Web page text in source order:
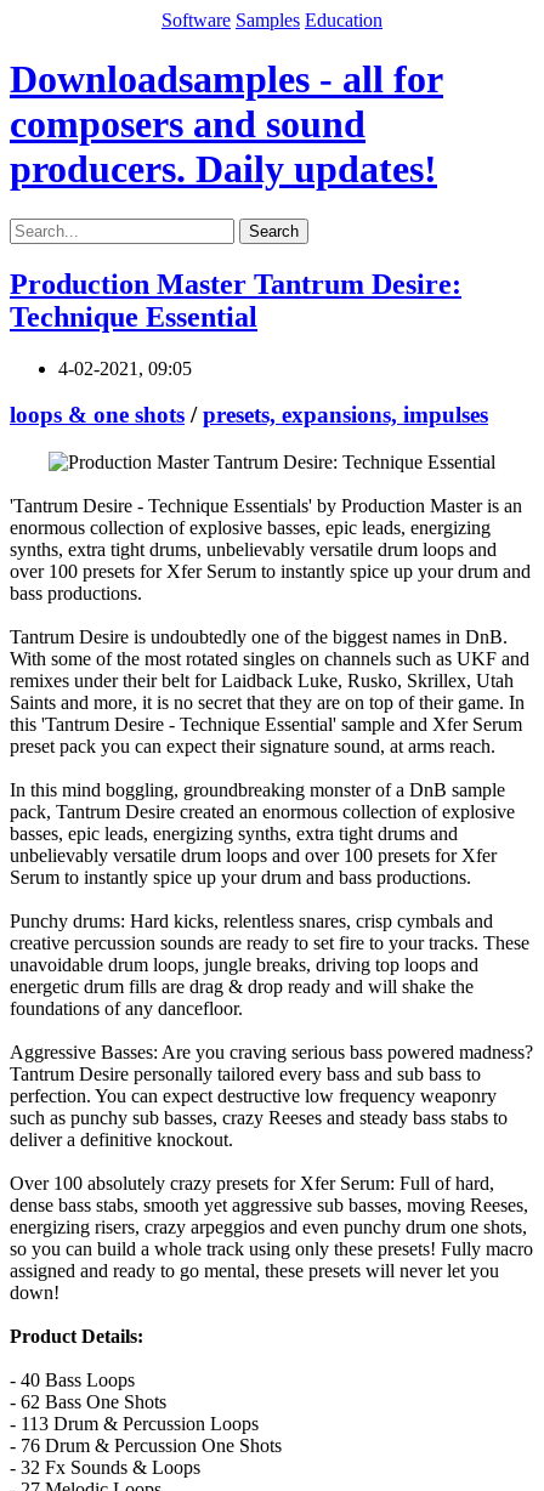
Software Samples Education
Downloadsamples - all for
composers and sound
producers. Daily updates!
Search
Production Master Tantrum Desire:
Technique Essential
4-02-2021, 09:05
loops & one shots /presets, expansions, impulses
'Tantrum Desire - Technique Essentials' by Production Master is an
enormous collection of explosive basses, epic leads, energizing
synths, extra tight drums, unbelievably versatile drum loops and
over 100 presets for Xfer Serum to instantly spice up your drum and
bass productions.
Tantrum Desire is undoubtedly one of the biggest names in DnB.
With some of the most rotated singles on channels such as UKF and
remixes under their belt for Laidback Luke, Rusko, Skrillex, Utah
Saints and more, it is no secret that they are on top of their game. In
this 'Tantrum Desire - Technique Essential' sample and Xfer Serum
preset pack you can expect their signature sound, at arms reach.
In this mind boggling, groundbreaking monster of a DnB sample
pack, Tantrum Desire created an enormous collection of explosive
basses, epic leads, energizing synths, extra tight drums and
unbelievably versatile drum loops and over 100 presets for Xfer
Serum to instantly spice up your drum and bass productions.
Punchy drums: Hard kicks, relentless snares, crisp cymbals and
creative percussion sounds are ready to set fire to your tracks. These
unavoidable drum loops, jungle breaks, driving top loops and
energetic drum fills are drag & drop ready and will shake the
foundations of any dancefloor.
Aggressive Basses: Are you craving serious bass powered madness?
Tantrum Desire personally tailored every bass and sub bass to
perfection. You can expect destructive low frequency weaponry
such as punchy sub basses, crazy Reeses and steady bass stabs to
deliver a definitive knockout.
Over 100 absolutely crazy presets for Xfer Serum: Full of hard,
dense bass stabs, smooth yet aggressive sub basses, moving Reeses,
energizing risers, crazy arpeggios and even punchy drum one shots,
so you can build a whole track using only these presets! Fully macro
assigned and ready to go mental, these presets will never let you
down!
Product Details:
- 40 Bass Loops
- 62 Bass One Shots
- 113 Drum & Percussion Loops
- 76 Drum & Percussion One Shots
- 32 Fx Sounds & Loops